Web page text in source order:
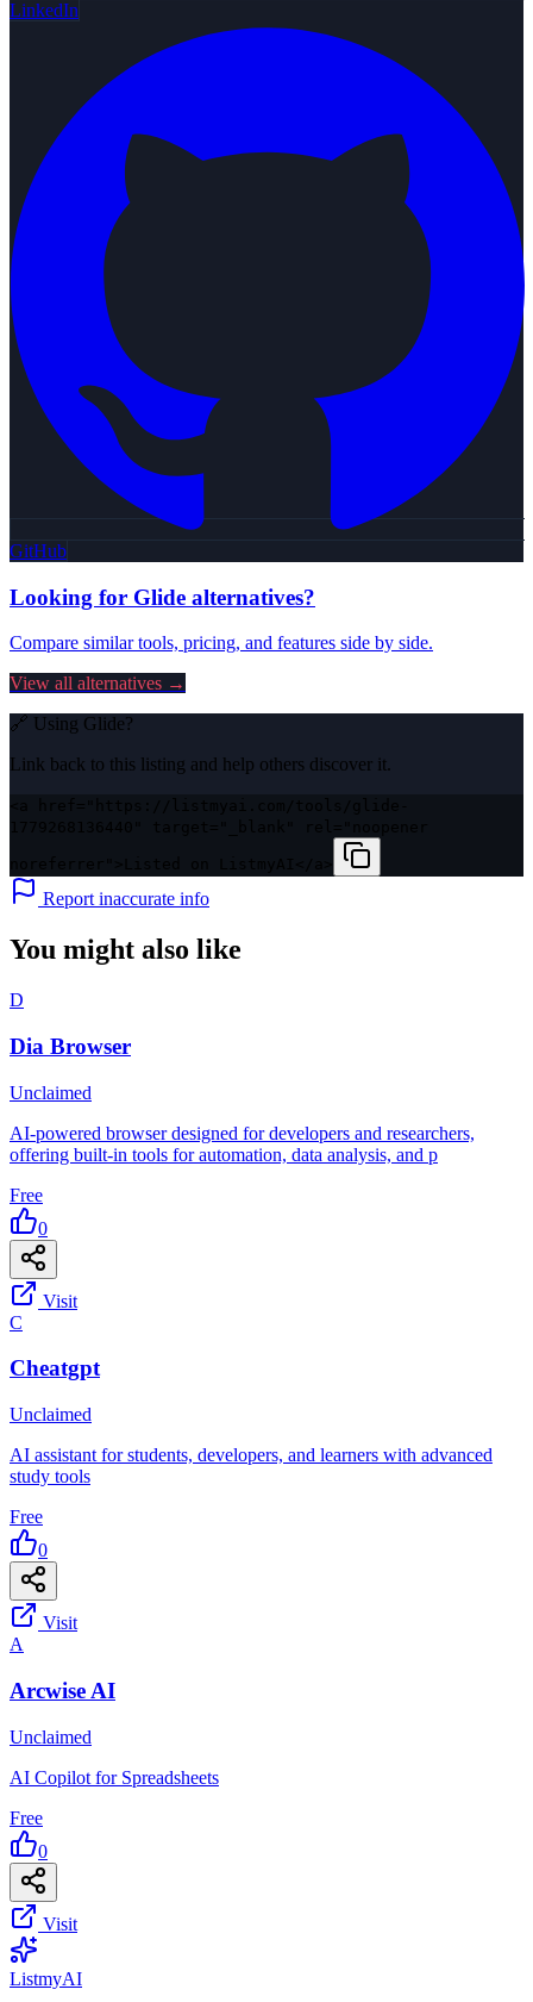
LinkedIn
GitHub
Looking for Glide alternatives?
Compare similar tools, pricing, and features side by side.
View all alternatives →
🔗 Using Glide?
Link back to this listing and help others discover it.
Report inaccurate info
You might also like
D
Dia Browser
Unclaimed
AI-powered browser designed for developers and researchers,
offering built-in tools for automation, data analysis, and p
Free
0
Visit
C
Cheatgpt
Unclaimed
AI assistant for students, developers, and learners with advanced
study tools
Free
0
Visit
A
Arcwise AI
Unclaimed
AI Copilot for Spreadsheets
Free
0
Visit
ListmyAI